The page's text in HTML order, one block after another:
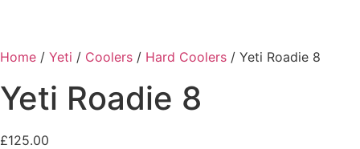
Home / Yeti / Coolers / Hard Coolers / Yeti Roadie 8
Yeti Roadie 8
£125.00